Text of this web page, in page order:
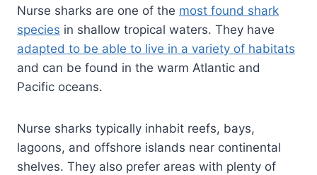
Nurse sharks are one of the most found shark
species in shallow tropical waters. They have
adapted to be able to live in a variety of habitats
and can be found in the warm Atlantic and
Pacific oceans.
Nurse sharks typically inhabit reefs, bays,
lagoons, and offshore islands near continental
shelves. They also prefer areas with plenty of